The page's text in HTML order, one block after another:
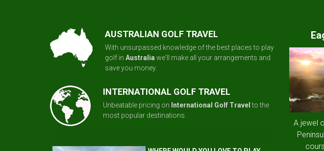
AUSTRALIAN GOLF TRAVEL
With unsurpassed knowledge of the best places to play
golf in Australia we'll make all your arrangements and
save you money.
INTERNATIONAL GOLF TRAVEL
Unbeatable pricing on International Golf Travel to the
most popular destinations.
A jewel